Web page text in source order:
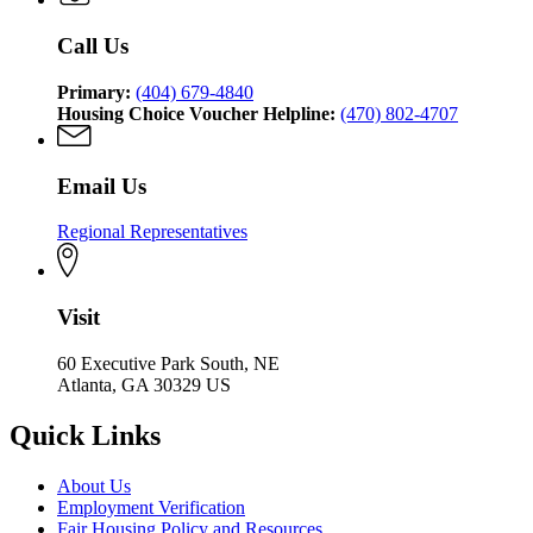
Call Us
Primary: (404) 679-4840
Housing Choice Voucher Helpline: (470) 802-4707
Email Us
Regional Representatives
Visit
60 Executive Park South, NE
Atlanta, GA 30329 US
Quick Links
About Us
Employment Verification
Fair Housing Policy and Resources